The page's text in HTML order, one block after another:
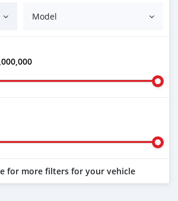
Model
for more filters for your vehicle